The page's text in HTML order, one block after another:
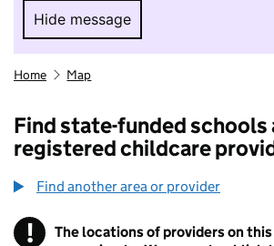
Hide message
Hide message. I do not
Home Map
Find state-funded schools
registered childcare
Find another area or provider
! Information
The locations of providers on this